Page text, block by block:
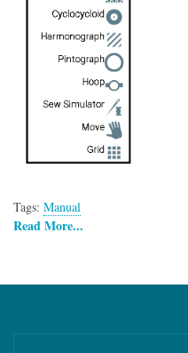
Tags: Manual
Read More...